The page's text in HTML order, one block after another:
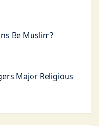
Be Muslim?
Major Religious